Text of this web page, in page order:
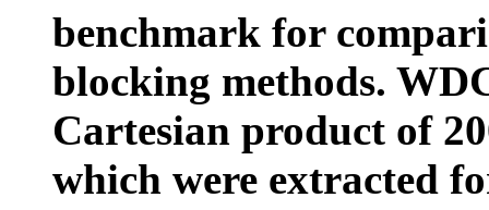
benchmark for
blocking methods.
Cartesian product of
which were extracted